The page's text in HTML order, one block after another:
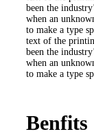
been the
when an
to make a type
text of the
been the
when an
to make a type
Benfits